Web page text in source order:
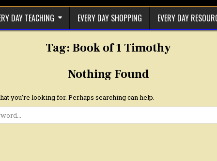
DAY TEACHING EVERY DAY SHOPPING EVERY DAY
Tag: Book of 1 Timothy
Nothing Found
you’re looking for. Perhaps searching can help.